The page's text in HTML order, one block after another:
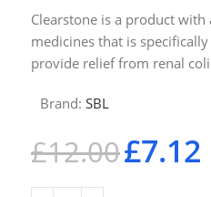
Clearstone is a product
medicines that is
provide relief from renal
Brand: SBL
£12.00£7.12